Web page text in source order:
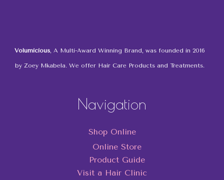
Volumicious, A Multi-Award Winning Brand, was founded in 2016
by Zoey Mkabela. We offer Hair Care Products and Treatments.
Navigation
Shop Online
Online Store
Product Guide
Visit a Hair Clinic